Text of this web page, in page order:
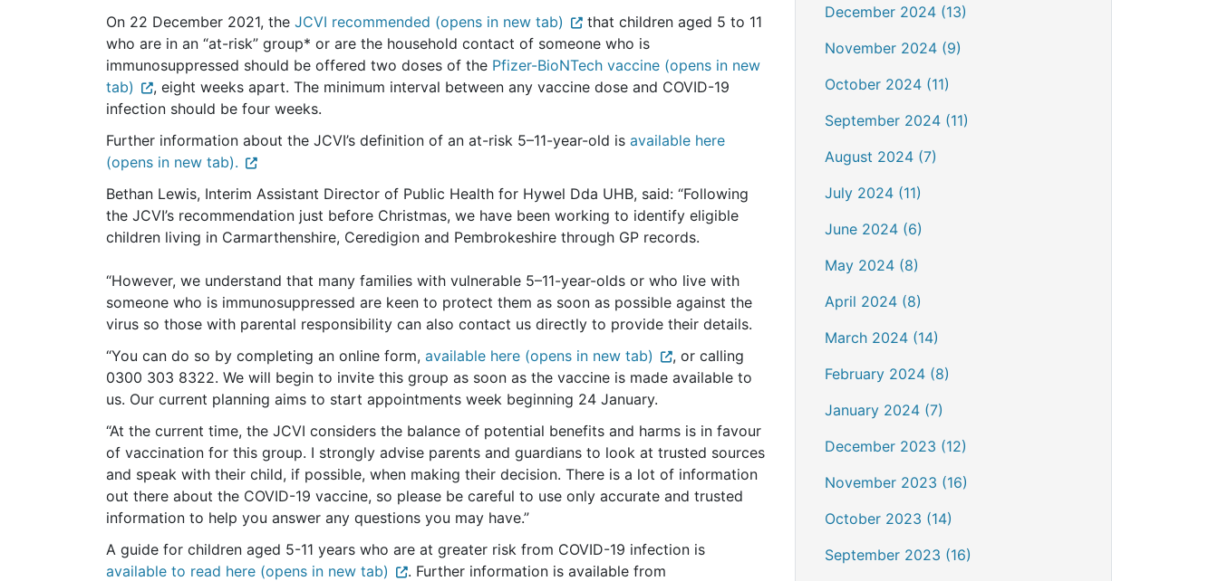
On 22 December 2021, the JCVI recommended (opens in new tab)
that children aged 5 to 11
who are in an “at-risk” group* or are the household contact of someone who is
immunosuppressed should be offered two doses of the Pfizer-BioNTech vaccine (opens in new
tab)
, eight weeks apart. The minimum interval between any vaccine dose and COVID-19
infection should be four weeks.
Further information about the JCVI’s definition of an at-risk 5–11-year-old is available here
(opens in new tab).
Bethan Lewis, Interim Assistant Director of Public Health for Hywel Dda UHB, said: “Following
the JCVI’s recommendation just before Christmas, we have been working to identify eligible
children living in Carmarthenshire, Ceredigion and Pembrokeshire through GP records.
“However, we understand that many families with vulnerable 5–11-year-olds or who live with
someone who is immunosuppressed are keen to protect them as soon as possible against the
virus so those with parental responsibility can also contact us directly to provide their details.
“You can do so by completing an online form, available here (opens in new tab)
, or calling
0300 303 8322. We will begin to invite this group as soon as the vaccine is made available to
us. Our current planning aims to start appointments week beginning 24 January.
“At the current time, the JCVI considers the balance of potential benefits and harms is in favour
of vaccination for this group. I strongly advise parents and guardians to look at trusted sources
and speak with their child, if possible, when making their decision. There is a lot of information
out there about the COVID-19 vaccine, so please be careful to use only accurate and trusted
information to help you answer any questions you may have.”
A guide for children aged 5-11 years who are at greater risk from COVID-19 infection is
available to read here (opens in new tab)
. Further information is available from
December 2024 (13)
November 2024 (9)
October 2024 (11)
September 2024 (11)
August 2024 (7)
July 2024 (11)
June 2024 (6)
May 2024 (8)
April 2024 (8)
March 2024 (14)
February 2024 (8)
January 2024 (7)
December 2023 (12)
November 2023 (16)
October 2023 (14)
September 2023 (16)